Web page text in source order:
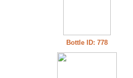
Bottle ID: 778